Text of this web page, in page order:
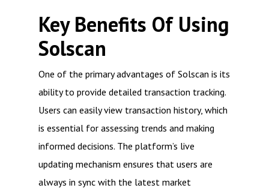
Key Benefits Of Using
Solscan
One of the primary advantages of Solscan is its
ability to provide detailed transaction tracking.
Users can easily view transaction history, which
is essential for assessing trends and making
informed decisions. The platform’s live
updating mechanism ensures that users are
always in sync with the latest market